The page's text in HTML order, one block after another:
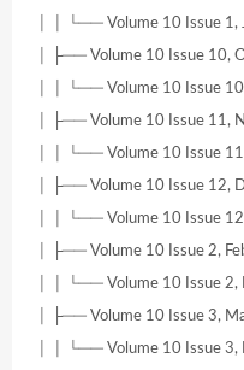
│ │ └── Volume 10 Issue 1,
│ ├── Volume 10 Issue 10,
│ │ └── Volume 10 Issue
│ ├── Volume 10 Issue 11,
│ │ └── Volume 10 Issue
│ ├── Volume 10 Issue 12,
│ │ └── Volume 10 Issue
│ ├── Volume 10 Issue 2,
│ │ └── Volume 10 Issue 2,
│ ├── Volume 10 Issue 3,
│ │ └── Volume 10 Issue